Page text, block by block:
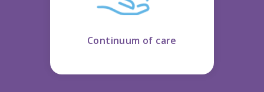
Continuum of care